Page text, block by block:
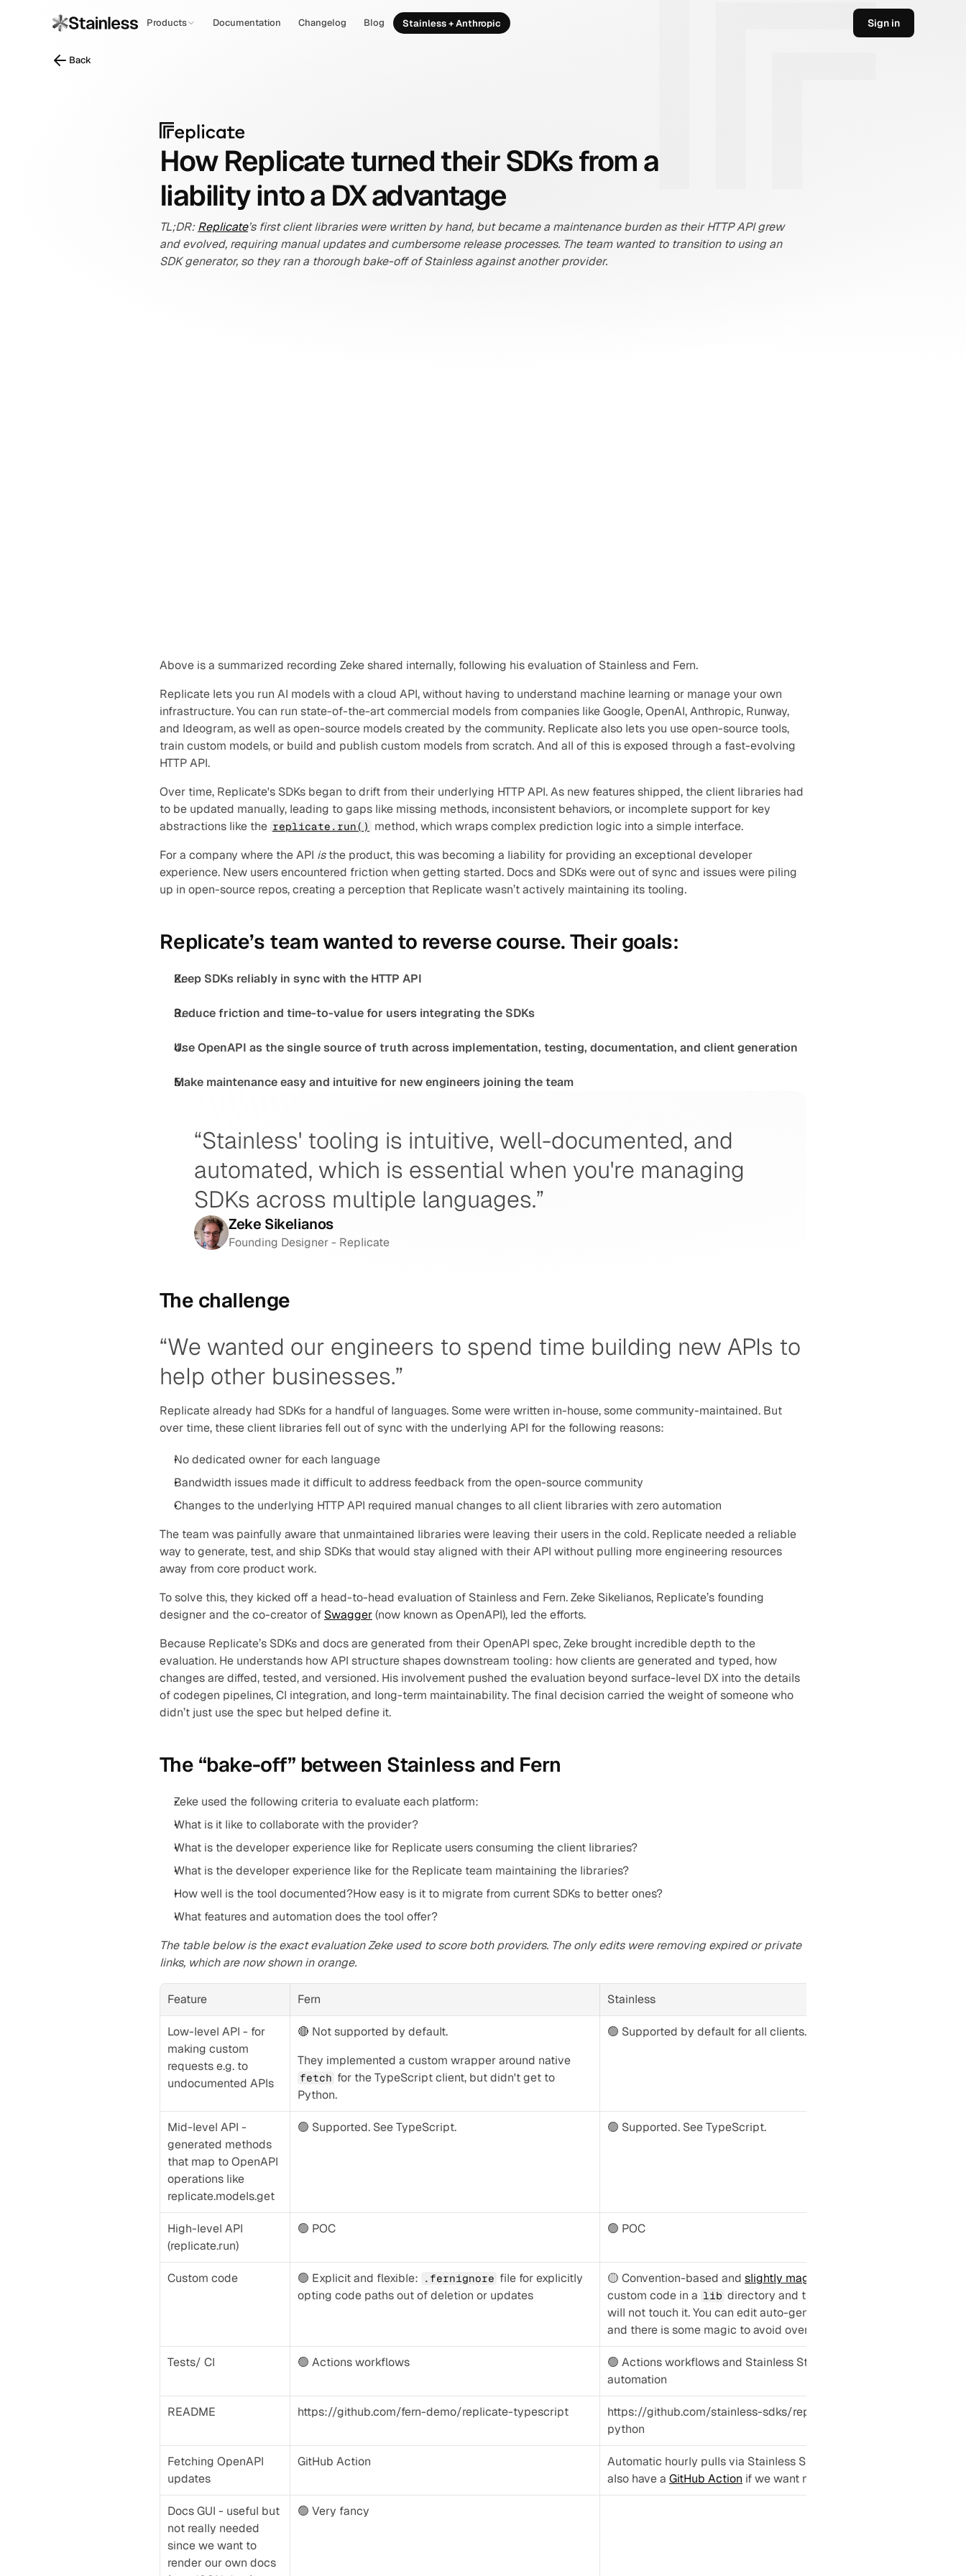
Products Documentation Changelog Blog Stainless + Anthropic Sign in
Back
How Replicate turned their SDKs from a
liability into a DX advantage
TL;DR: Replicate’s first client libraries were written by hand, but became a maintenance burden as their HTTP API grew
and evolved, requiring manual updates and cumbersome release processes. The team wanted to transition to using an
SDK generator, so they ran a thorough bake-off of Stainless against another provider.
Above is a summarized recording Zeke shared internally, following his evaluation of Stainless and Fern.
Replicate lets you run AI models with a cloud API, without having to understand machine learning or manage your own
infrastructure. You can run state-of-the-art commercial models from companies like Google, OpenAI, Anthropic, Runway,
and Ideogram, as well as open-source models created by the community. Replicate also lets you use open-source tools,
train custom models, or build and publish custom models from scratch. And all of this is exposed through a fast-evolving
HTTP API.
Over time, Replicate's SDKs began to drift from their underlying HTTP API. As new features shipped, the client libraries had
to be updated manually, leading to gaps like missing methods, inconsistent behaviors, or incomplete support for key
abstractions like the replicate.run()
method, which wraps complex prediction logic into a simple interface.
For a company where the API is the product, this was becoming a liability for providing an exceptional developer
experience. New users encountered friction when getting started. Docs and SDKs were out of sync and issues were piling
up in open-source repos, creating a perception that Replicate wasn’t actively maintaining its tooling.
Replicate’s team wanted to reverse course. Their goals:
Keep SDKs reliably in sync with the HTTP API
Reduce friction and time-to-value for users integrating the SDKs
Use OpenAPI as the single source of truth across implementation, testing, documentation, and client generation
Make maintenance easy and intuitive for new engineers joining the team
“Stainless' tooling is intuitive, well-documented, and
automated, which is essential when you're managing
SDKs across multiple languages.”
Zeke Sikelianos
Founding Designer - Replicate
The challenge
“We wanted our engineers to spend time building new APIs to
help other businesses.”
Replicate already had SDKs for a handful of languages. Some were written in-house, some community-maintained. But
over time, these client libraries fell out of sync with the underlying API for the following reasons:
No dedicated owner for each language
Bandwidth issues made it difficult to address feedback from the open-source community
Changes to the underlying HTTP API required manual changes to all client libraries with zero automation
The team was painfully aware that unmaintained libraries were leaving their users in the cold. Replicate needed a reliable
way to generate, test, and ship SDKs that would stay aligned with their API without pulling more engineering resources
away from core product work.
To solve this, they kicked off a head-to-head evaluation of Stainless and Fern. Zeke Sikelianos, Replicate’s founding
designer and the co-creator of Swagger (now known as OpenAPI), led the efforts.
Because Replicate’s SDKs and docs are generated from their OpenAPI spec, Zeke brought incredible depth to the
evaluation. He understands how API structure shapes downstream tooling: how clients are generated and typed, how
changes are diffed, tested, and versioned. His involvement pushed the evaluation beyond surface-level DX into the details
of codegen pipelines, CI integration, and long-term maintainability. The final decision carried the weight of someone who
didn’t just use the spec but helped define it.
The “bake-off” between Stainless and Fern
Zeke used the following criteria to evaluate each platform:
What is it like to collaborate with the provider?
What is the developer experience like for Replicate users consuming the client libraries?
What is the developer experience like for the Replicate team maintaining the libraries?
How well is the tool documented?How easy is it to migrate from current SDKs to better ones?
What features and automation does the tool offer?
The table below is the exact evaluation Zeke used to score both providers. The only edits were removing expired or private
links, which are now shown in orange.
Feature Fern Stainless
Low-level API - for
making custom
requests e.g. to
undocumented APIs
🔴 Not supported by default.
fetch for the TypeScript client, but didn't get to
Python.
🟢 Supported by default for all clients. See Python.
Mid-level API -
generated methods
that map to OpenAPI
operations like
replicate.models.get
🟢 Supported. See TypeScript. 🟢 Supported. See TypeScript.
High-level API
(replicate.run)
🟢 POC 🟢 POC
Custom code 🟢 Explicit and flexible: .fernignore file for explicitly
opting code paths out of deletion or updates
🟡 Convention-based and slightly magical
custom code in a lib directory and the generator
will not touch it. You can edit auto-generated code,
and there is some magic to avoid overwriting it.
Tests/ CI 🟢 Actions workflows
🟢 Actions workflows and Stainless Studio
automation
README https://github.com/fern-demo/replicate-typescript
https://github.com/stainless-sdks/replicate-client-
python
Fetching OpenAPI
updates
GitHub Action
Automatic hourly pulls via Stainless Studio. They
also have a GitHub Action if we want more control.
Docs GUI - useful but
not really needed
since we want to
render our own docs
🟢 Very fancy